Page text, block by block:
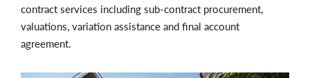
contract services including sub-contract procurement,
valuations, variation assistance and final account
agreement.